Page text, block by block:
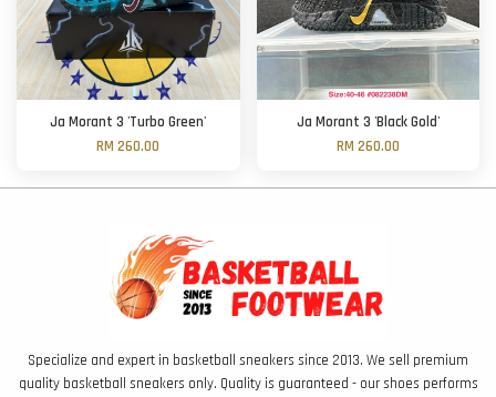
Ja Morant 3 'Turbo Green'
RM 260.00
Ja Morant 3 'Black Gold'
RM 260.00
Specialize and expert in basketball sneakers since 2013. We sell premium
quality basketball sneakers only. Quality is guaranteed - our shoes performs